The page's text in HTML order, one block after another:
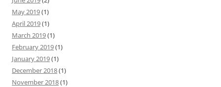
May 2019(1)
April 2019(1)
March 2019(1)
February 2019(1)
January 2019(1)
December 2018(1)
November 2018(1)